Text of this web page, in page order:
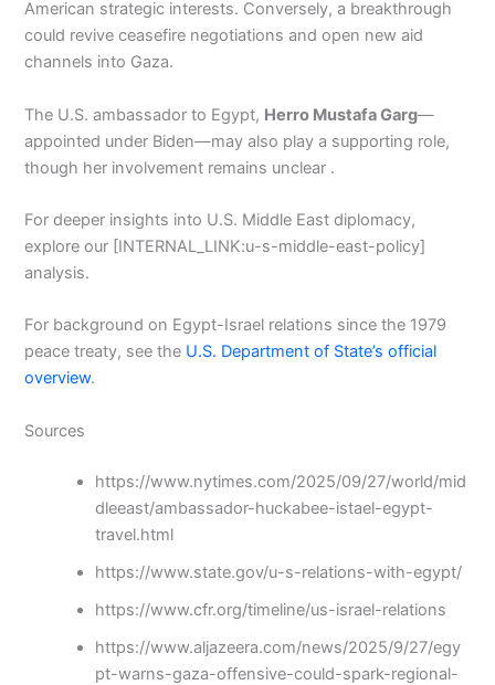
American strategic interests. Conversely, a breakthrough
could revive ceasefire negotiations and open new aid
channels into Gaza.
The U.S. ambassador to Egypt, Herro Mustafa Garg—
appointed under Biden—may also play a supporting role,
though her involvement remains unclear .
For deeper insights into U.S. Middle East diplomacy,
explore our [INTERNAL_LINK:u-s-middle-east-policy]
analysis.
For background on Egypt-Israel relations since the 1979
peace treaty, see the U.S. Department of State’s official
overview.
Sources
https://www.nytimes.com/2025/09/27/world/mid
dleeast/ambassador-huckabee-istael-egypt-
travel.html
https://www.state.gov/u-s-relations-with-egypt/
https://www.cfr.org/timeline/us-israel-relations
https://www.aljazeera.com/news/2025/9/27/egy
pt-warns-gaza-offensive-could-spark-regional-